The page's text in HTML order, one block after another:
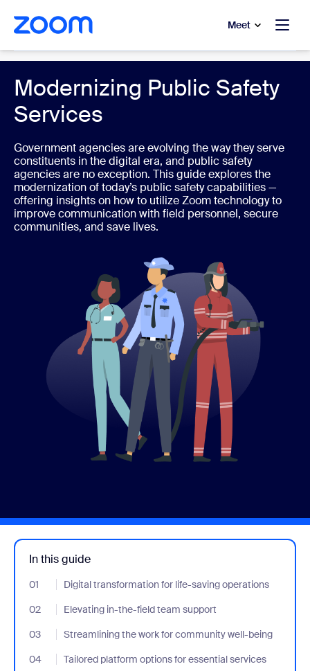
main content
to help chat Meet
Modernizing Public Safety
Services
Government agencies are evolving the way they serve
constituents in the digital era, and public safety
agencies are no exception. This guide explores the
modernization of today’s public safety capabilities —
offering insights on how to utilize Zoom technology to
improve communication with field personnel, secure
communities, and save lives.
In this guide
01 Digital transformation for life-saving operations
- Jumplink to Digital transformation for life-saving operations
02
Elevating in-the-field team support
- Jumplink to Elevating in-the-field team support
03
Streamlining the work for community well-being
- Jumplink to Streamlining the work for community well-being
04
Tailored platform options for essential services
- Jumplink to Tailored platform options for essential services